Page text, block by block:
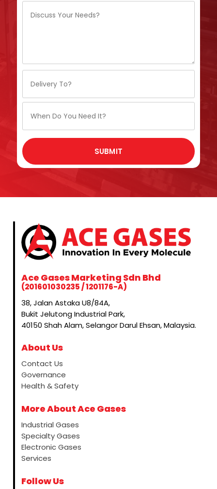
Ace Gases Marketing Sdn Bhd
(201601030235 / 1201176-A)
38, Jalan Astaka U8/84A,
Bukit Jelutong Industrial Park,
40150 Shah Alam, Selangor Darul Ehsan, Malaysia.
About Us
Contact Us
Governance
Health & Safety
More About Ace Gases
Industrial Gases
Specialty Gases
Electronic Gases
Services
Follow Us